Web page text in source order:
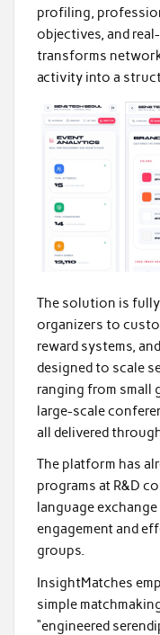
profiling,
objectives, and
transforms
activity into a
The solution is
organizers to
reward systems,
designed to scale
ranging from small
large-scale
all delivered
The platform has
programs at R&D
language
engagement and
groups.
InsightMatches
simple
“engineered